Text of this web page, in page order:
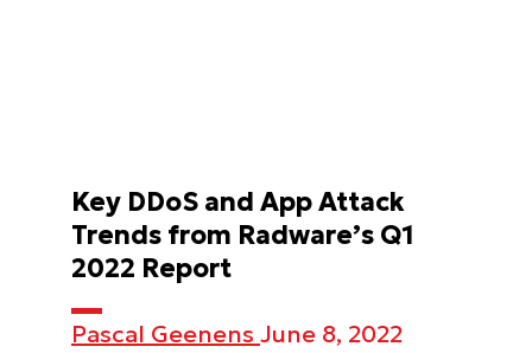
Key DDoS and App Attack
Trends from Radware’s Q1
2022 Report
Pascal Geenens June 8, 2022